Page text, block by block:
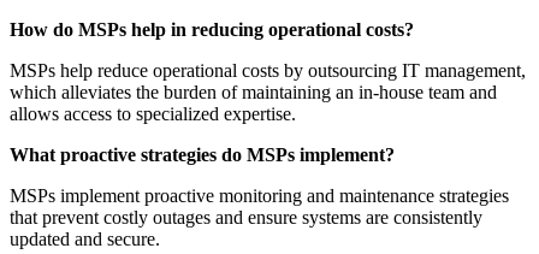
How do MSPs help in reducing operational costs?
MSPs help reduce operational costs by outsourcing IT management,
which alleviates the burden of maintaining an in-house team and
allows access to specialized expertise.
What proactive strategies do MSPs implement?
MSPs implement proactive monitoring and maintenance strategies
that prevent costly outages and ensure systems are consistently
updated and secure.